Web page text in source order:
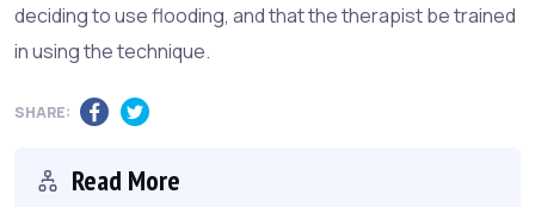
deciding to use flooding, and that the therapist be trained
in using the technique.
SHARE:
Read More